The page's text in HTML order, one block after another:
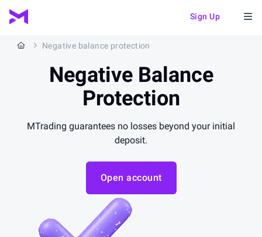
Sign Up
Negative balance protection
Negative Balance
Protection
MTrading guarantees no losses beyond your initial
deposit.
Open account